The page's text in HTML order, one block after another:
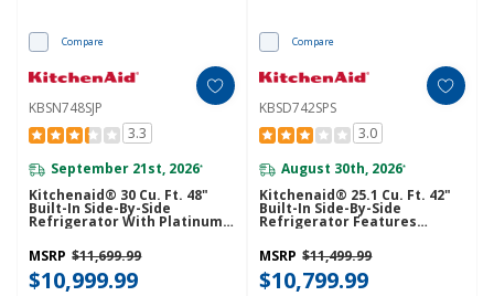
Compare
KBSN748SJP
3.3
September 21st, 2026*
Kitchenaid® 30 Cu. Ft. 48"
Built-In Side-By-Side
Refrigerator With Platinum
Interior KBSN748SJP
MSRP $11,699.99
$10,999.99
Compare
KBSD742SPS
3.0
August 30th, 2026*
Kitchenaid® 25.1 Cu. Ft. 42"
Built-In Side-By-Side
Refrigerator Features
Exterior Water And Ice
Dispenser With Measured
Fill KBSD742SPS
MSRP $11,499.99
$10,799.99